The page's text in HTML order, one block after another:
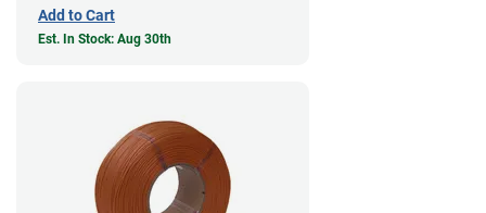
Add to Cart
Est. In Stock: Aug 30th